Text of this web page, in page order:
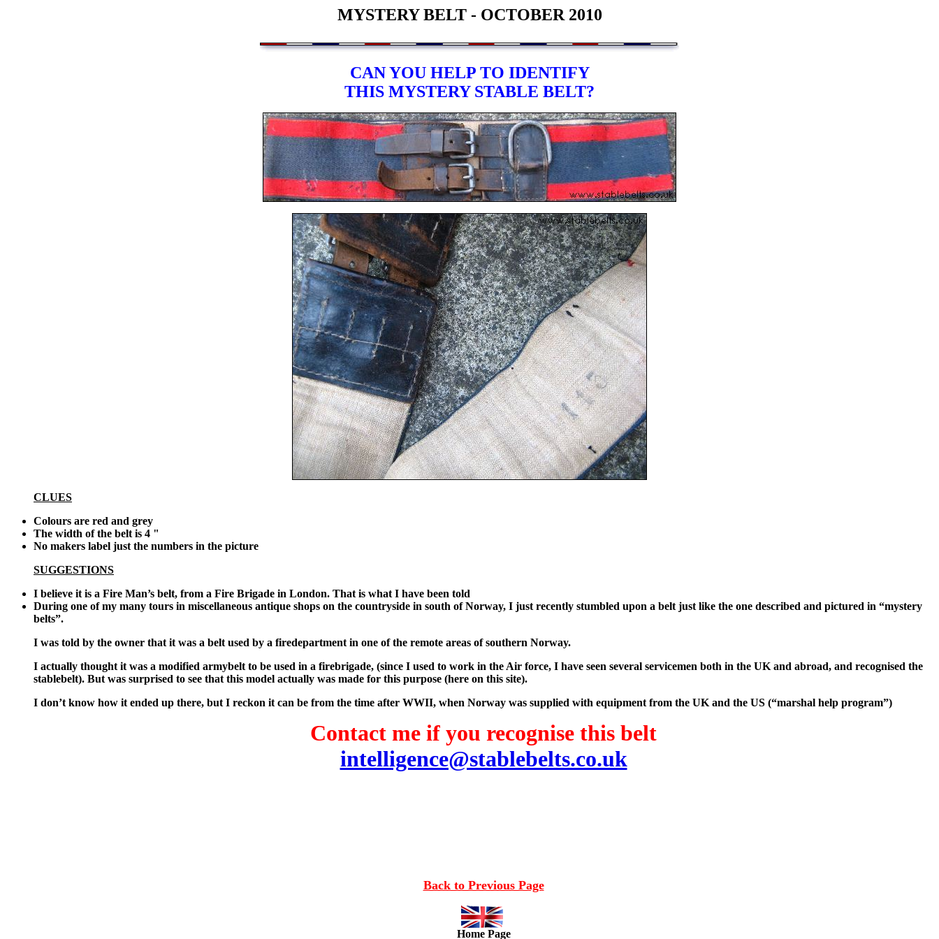
MYSTERY BELT - OCTOBER 2010
CAN YOU HELP TO IDENTIFY
THIS MYSTERY STABLE BELT?
CLUES
Colours are red and grey
The width of the belt is 4 "
No makers label just the numbers in the picture
SUGGESTIONS
I believe it is a Fire Man’s belt, from a Fire Brigade in London. That is what I have been told
During one of my many tours in miscellaneous antique shops on the countryside in south of Norway, I just recently stumbled upon a belt just like the one described and pictured in “mystery
belts”.
I was told by the owner that it was a belt used by a firedepartment in one of the remote areas of southern Norway.
I actually thought it was a modified armybelt to be used in a firebrigade, (since I used to work in the Air force, I have seen several servicemen both in the UK and abroad, and recognised the
stablebelt). But was surprised to see that this model actually was made for this purpose (here on this site).
I don’t know how it ended up there, but I reckon it can be from the time after WWII, when Norway was supplied with equipment from the UK and the US (“marshal help program”)
Contact me if you recognise this belt
intelligence@stablebelts.co.uk
Back to Previous Page
Home Page